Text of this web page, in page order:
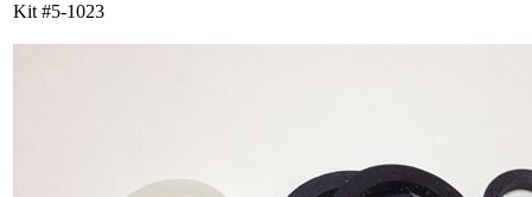
Kit #5-1023